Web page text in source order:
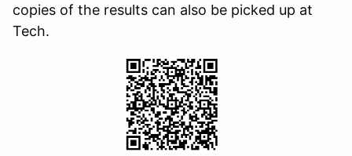
copies of the results can also be picked up at
Tech.